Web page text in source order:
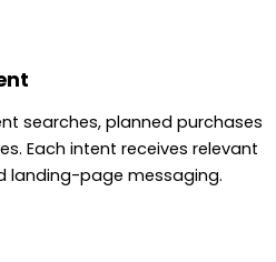
searches, planned purchases
Each intent receives relevant
landing-page messaging.